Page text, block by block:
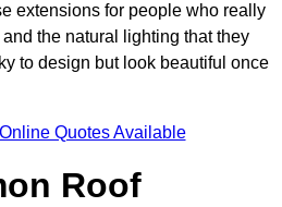
extensions for people who really
the natural lighting that they
to design but look beautiful once
Quotes Available
Roof